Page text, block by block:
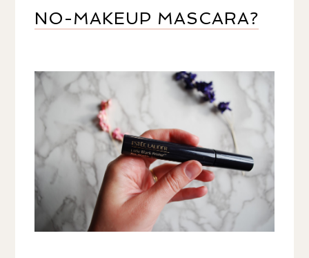
NO-MAKEUP MASCARA?